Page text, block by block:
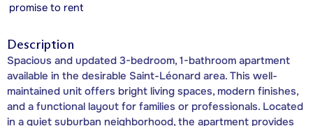
promise to rent
Description
Spacious and updated 3-bedroom, 1-bathroom apartment
available in the desirable Saint-Léonard area. This well-
maintained unit offers bright living spaces, modern finishes,
and a functional layout for families or professionals. Located
in a quiet suburban neighborhood, the apartment provides